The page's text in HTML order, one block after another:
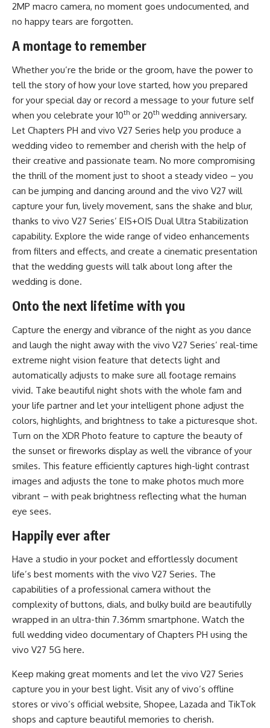
2MP macro camera, no moment goes undocumented, and
no happy tears are forgotten.
A montage to remember
Whether you’re the bride or the groom, have the power to
tell the story of how your love started, how you prepared
for your special day or record a message to your future self
when you celebrate your 10th or 20th wedding anniversary.
Let Chapters PH and vivo V27 Series help you produce a
wedding video to remember and cherish with the help of
their creative and passionate team. No more compromising
the thrill of the moment just to shoot a steady video – you
can be jumping and dancing around and the vivo V27 will
capture your fun, lively movement, sans the shake and blur,
thanks to vivo V27 Series’ EIS+OIS Dual Ultra Stabilization
capability. Explore the wide range of video enhancements
from filters and effects, and create a cinematic presentation
that the wedding guests will talk about long after the
wedding is done.
Onto the next lifetime with you
Capture the energy and vibrance of the night as you dance
and laugh the night away with the vivo V27 Series’ real-time
extreme night vision feature that detects light and
automatically adjusts to make sure all footage remains
vivid. Take beautiful night shots with the whole fam and
your life partner and let your intelligent phone adjust the
colors, highlights, and brightness to take a picturesque shot.
Turn on the XDR Photo feature to capture the beauty of
the sunset or fireworks display as well the vibrance of your
smiles. This feature efficiently captures high-light contrast
images and adjusts the tone to make photos much more
vibrant – with peak brightness reflecting what the human
eye sees.
Happily ever after
Have a studio in your pocket and effortlessly document
life’s best moments with the vivo V27 Series. The
capabilities of a professional camera without the
complexity of buttons, dials, and bulky build are beautifully
wrapped in an ultra-thin 7.36mm smartphone. Watch the
full wedding video documentary of Chapters PH using the
vivo V27 5G here.
Keep making great moments and let the vivo V27 Series
capture you in your best light. Visit any of vivo’s offline
stores or vivo’s official website, Shopee, Lazada and TikTok
shops and capture beautiful memories to cherish.